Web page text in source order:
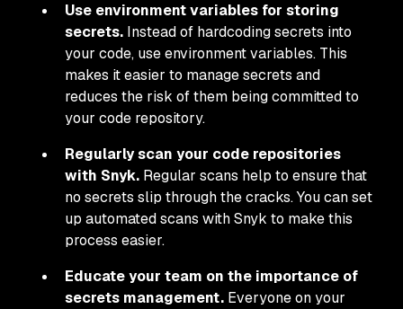
Use environment variables for storing
secrets. Instead of hardcoding secrets into
your code, use environment variables. This
makes it easier to manage secrets and
reduces the risk of them being committed to
your code repository.
Regularly scan your code repositories
with Snyk. Regular scans help to ensure that
no secrets slip through the cracks. You can set
up automated scans with Snyk to make this
process easier.
Educate your team on the importance of
secrets management. Everyone on your